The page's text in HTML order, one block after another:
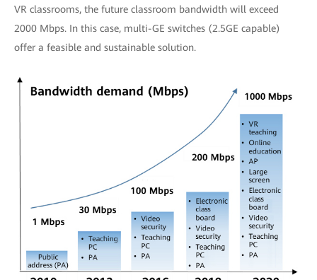
VR classrooms, the future classroom bandwidth will exceed
2000 Mbps. In this case, multi-GE switches (2.5GE capable)
offer a feasible and sustainable solution.